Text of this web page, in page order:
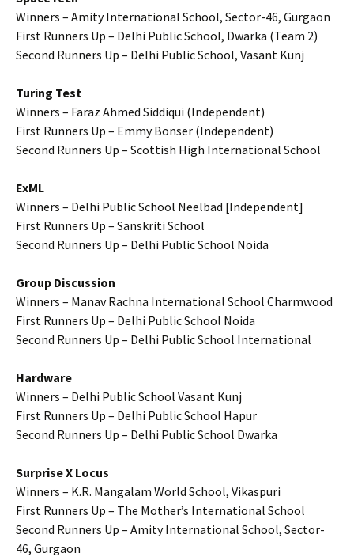
Winners – Amity International School, Sector-46, Gurgaon
First Runners Up – Delhi Public School, Dwarka (Team 2)
Second Runners Up – Delhi Public School, Vasant Kunj
Turing Test
Winners – Faraz Ahmed Siddiqui (Independent)
First Runners Up – Emmy Bonser (Independent)
Second Runners Up – Scottish High International School
ExML
Winners – Delhi Public School Neelbad [Independent]
First Runners Up – Sanskriti School
Second Runners Up – Delhi Public School Noida
Group Discussion
Winners – Manav Rachna International School Charmwood
First Runners Up – Delhi Public School Noida
Second Runners Up – Delhi Public School International
Hardware
Winners – Delhi Public School Vasant Kunj
First Runners Up – Delhi Public School Hapur
Second Runners Up – Delhi Public School Dwarka
Surprise X Locus
Winners – K.R. Mangalam World School, Vikaspuri
First Runners Up – The Mother’s International School
Second Runners Up – Amity International School, Sector-
46, Gurgaon